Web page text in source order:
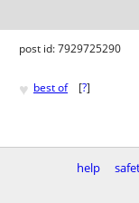
post id: 7929725290
♥ best of [?]
help